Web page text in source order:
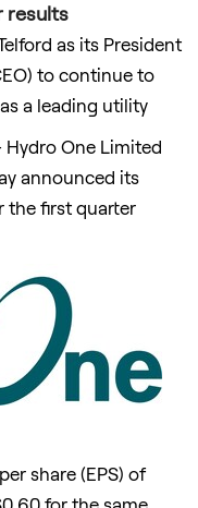
results
as its President
to continue to
a leading utility
Hydro One Limited
announced its
the first quarter
share (EPS) of
for the same